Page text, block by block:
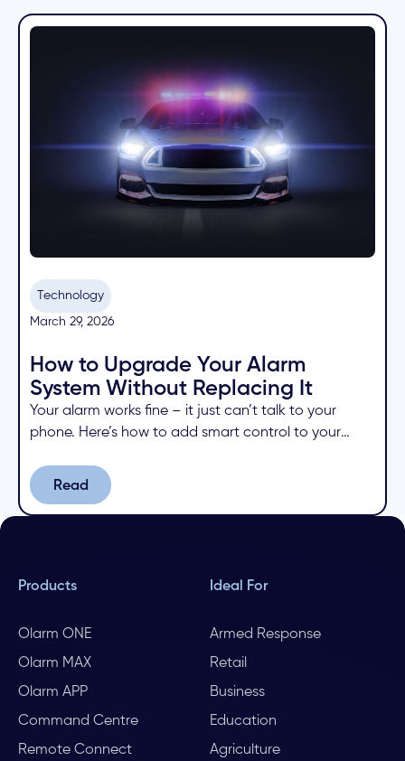
Technology
March 29, 2026
How to Upgrade Your Alarm
System Without Replacing It
Your alarm works fine – it just can’t talk to your
phone. Here’s how to add smart control to your
replacing it.
Read
Read
Products
Olarm ONE
Olarm MAX
Olarm APP
Command Centre
Remote Connect
Ideal For
Armed Response
Retail
Business
Education
Agriculture